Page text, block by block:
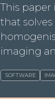
This
that
imaging
SOFTWARE